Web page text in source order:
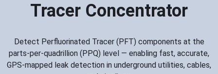
Tracer Concentrator
Detect Perfluorinated Tracer (PFT) components at the
parts-per-quadrillion (PPQ) level — enabling fast, accurate,
GPS-mapped leak detection in underground utilities, cables,